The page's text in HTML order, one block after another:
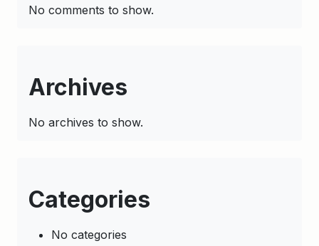
No comments to show.
Archives
No archives to show.
Categories
No categories